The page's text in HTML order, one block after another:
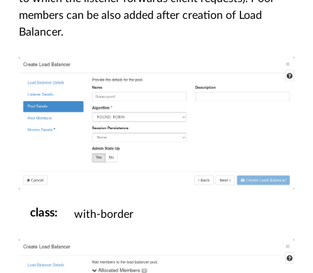
members can be also added after creation of Load
Balancer.
class: with-border